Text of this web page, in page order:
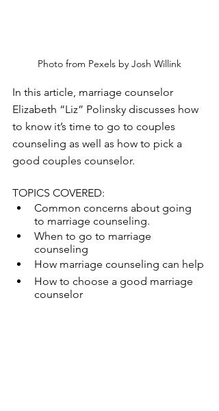
Photo from Pexels by Josh Willink
In this article, marriage counselor
Elizabeth “Liz” Polinsky discusses how
to know it’s time to go to couples
counseling as well as how to pick a
good couples counselor.
TOPICS COVERED:
Common concerns about going
to marriage counseling.
When to go to marriage
counseling
How marriage counseling can help
How to choose a good marriage
counselor